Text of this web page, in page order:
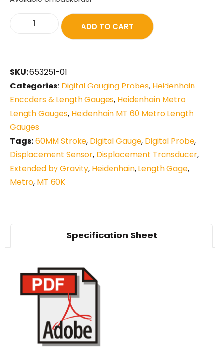
ADD TO CART
SKU:653251-01
Categories: Digital Gauging Probes, Heidenhain
Encoders & Length Gauges, Heidenhain Metro
Length Gauges, Heidenhain MT 60 Metro Length
Gauges
Tags:60MM Stroke, Digital Gauge, Digital Probe,
Displacement Sensor, Displacement Transducer,
Extended by Gravity, Heidenhain, Length Gage,
Metro, MT 60K
Specification Sheet